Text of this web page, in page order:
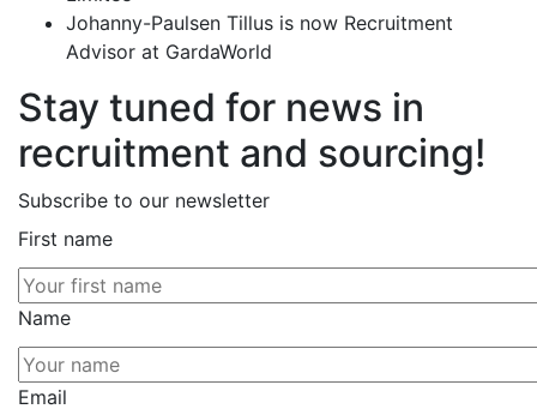
Johanny-Paulsen Tillus is now Recruitment
Advisor at GardaWorld
Stay tuned for news in
recruitment and sourcing!
Subscribe to our newsletter
First name
Name
Email